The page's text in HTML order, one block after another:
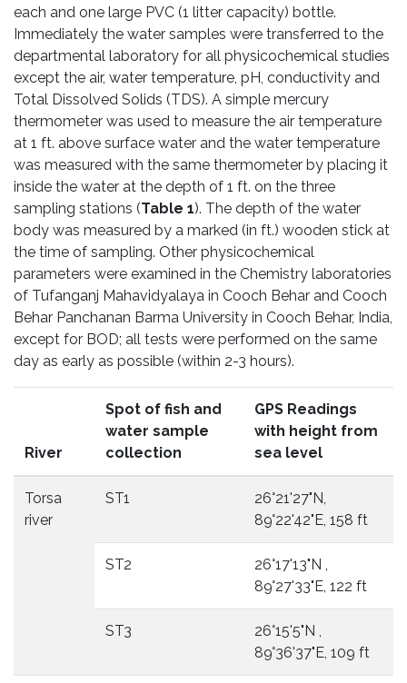
each and one large PVC (1 litter capacity) bottle.
Immediately the water samples were transferred to the
departmental laboratory for all physicochemical studies
except the air, water temperature, pH, conductivity and
Total Dissolved Solids (TDS). A simple mercury
thermometer was used to measure the air temperature
at 1 ft. above surface water and the water temperature
was measured with the same thermometer by placing it
inside the water at the depth of 1 ft. on the three
sampling stations (Table 1). The depth of the water
body was measured by a marked (in ft.) wooden stick at
the time of sampling. Other physicochemical
parameters were examined in the Chemistry laboratories
of Tufanganj Mahavidyalaya in Cooch Behar and Cooch
Behar Panchanan Barma University in Cooch Behar, India,
except for BOD; all tests were performed on the same
day as early as possible (within 2-3 hours).
River
Spot of fish and
water sample
collection
GPS Readings
with height from
sea level
Torsa
river
ST1
26°21'27"N,
89°22'42"E, 158 ft
ST2
26°17'13"N ,
89°27'33"E, 122 ft
ST3
26°15'5"N ,
89°36'37"E, 109 ft